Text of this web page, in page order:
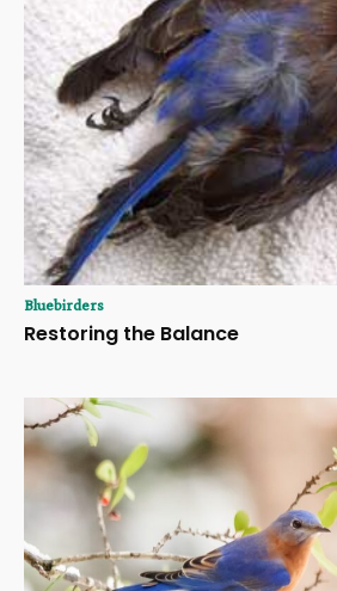
Bluebirders
Restoring the Balance